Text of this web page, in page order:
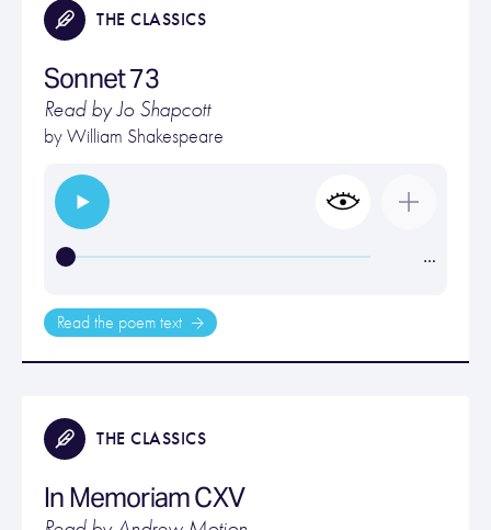
THE CLASSICS
Sonnet 73
Read by Jo Shapcott
byWilliam Shakespeare
…
Read the poem text
THE CLASSICS
In Memoriam CXV